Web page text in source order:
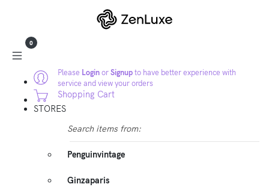
Please LoginorSignupto have better experience with
service and view your orders
0
Shopping Cart
STORES
Search items from:
Penguinvintage
Ginzaparis